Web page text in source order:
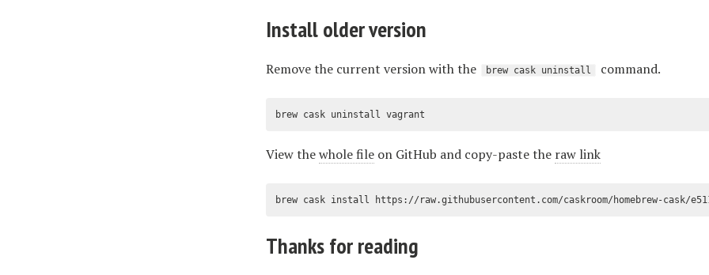
Install older version
Remove the current version with the brew cask uninstall command.
brew cask uninstall vagrant
View thewhole file on GitHub and copy-paste the raw link
brew cask install https://raw.githubusercontent.com/caskroom/homebrew-cask/
Thanks for reading